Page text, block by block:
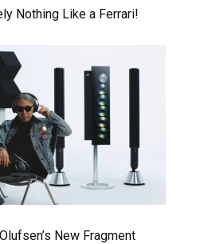
Nothing Like a Ferrari!
New Fragment